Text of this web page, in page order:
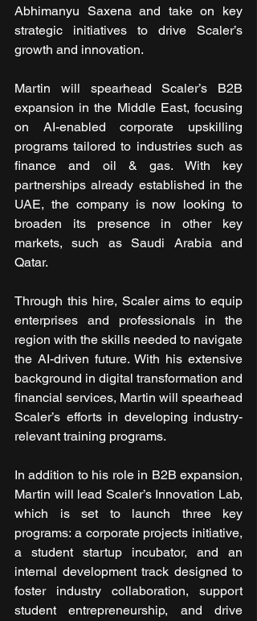
Abhimanyu Saxena and take on key
strategic initiatives to drive Scaler’s
growth and innovation.
Martin will spearhead Scaler’s B2B
expansion in the Middle East, focusing
on AI-enabled corporate upskilling
programs tailored to industries such as
finance and oil & gas. With key
partnerships already established in the
UAE, the company is now looking to
broaden its presence in other key
markets, such as Saudi Arabia and
Qatar.
Through this hire, Scaler aims to equip
enterprises and professionals in the
region with the skills needed to navigate
the AI-driven future. With his extensive
background in digital transformation and
financial services, Martin will spearhead
Scaler’s efforts in developing industry-
relevant training programs.
In addition to his role in B2B expansion,
Martin will lead Scaler’s Innovation Lab,
which is set to launch three key
programs: a corporate projects initiative,
a student startup incubator, and an
internal development track designed to
foster industry collaboration, support
student entrepreneurship, and drive